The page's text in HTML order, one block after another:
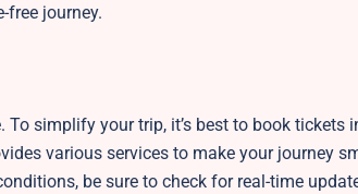
free journey.
simplify your trip, it’s best to book tickets
various services to make your journey
be sure to check for real-time